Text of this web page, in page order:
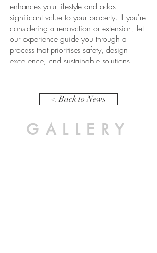
enhances your lifestyle and adds
significant value to your property. If you're
considering a renovation or extension, let
our experience guide you through a
process that prioritises safety, design
excellence, and sustainable solutions.
< Back to News
GALLERY